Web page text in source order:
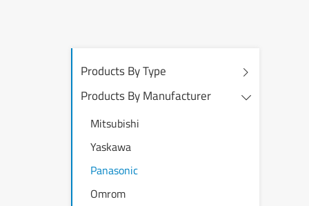
Products By Type
Products By Manufacturer
Mitsubishi
Yaskawa
Panasonic
Omrom